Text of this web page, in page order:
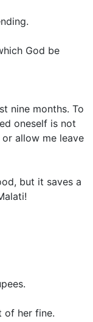
God be
nine months. To
oneself is not
allow me leave
but it saves a
of her fine.